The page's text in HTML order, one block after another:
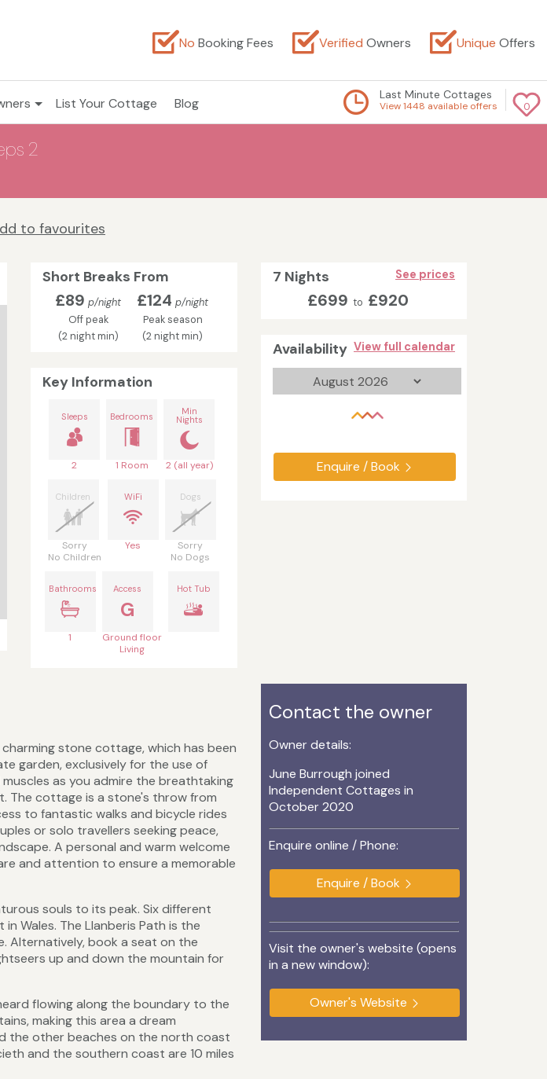
No Booking Fees Verified Owners Unique Offers
List Your Cottage Blog 0
Last Minute Cottages
View 1448 available offers
2
to favourites
7 Nights See prices
£699 to £920
Availability View full calendar
Enquire / Book
Short Breaks From
£89 p/night
Off peak
(2 night min)
£124 p/night
Peak season
(2 night min)
Key Information
Sleeps
2
Bedrooms
1 Room
Min
Nights
2 (all year)
Children
Sorry
No Children
WiFi
Yes
Dogs
Sorry
No Dogs
Bathrooms
1
Access
G
Ground floor
Living
Hot Tub
stone cottage, which has been
garden, exclusively for the use of
as you admire the breathtaking
The cottage is a stone's throw from
to fantastic walks and bicycle rides
or solo travellers seeking peace,
A personal and warm welcome
and attention to ensure a memorable
souls to its peak. Six different
Wales. The Llanberis Path is the
Alternatively, book a seat on the
up and down the mountain for
flowing along the boundary to the
making this area a dream
the other beaches on the north coast
and the southern coast are 10 miles
Contact the owner
Owner details:
June Burrough joined
Independent Cottages in
October 2020
Enquire online / Phone:
Enquire / Book
Visit the owner's website (opens
in a new window):
Owner's Website